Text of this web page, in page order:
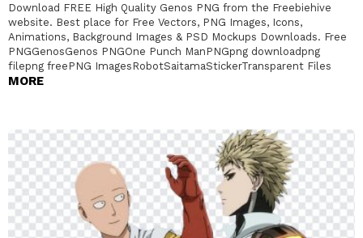
Download FREE High Quality Genos PNG from the Freebiehive
website. Best place for Free Vectors, PNG Images, Icons,
Animations, Background Images & PSD Mockups Downloads. Free
PNGGenosGenos PNGOne Punch ManPNGpng downloadpng
filepng freePNG ImagesRobotSaitamaStickerTransparent Files
MORE